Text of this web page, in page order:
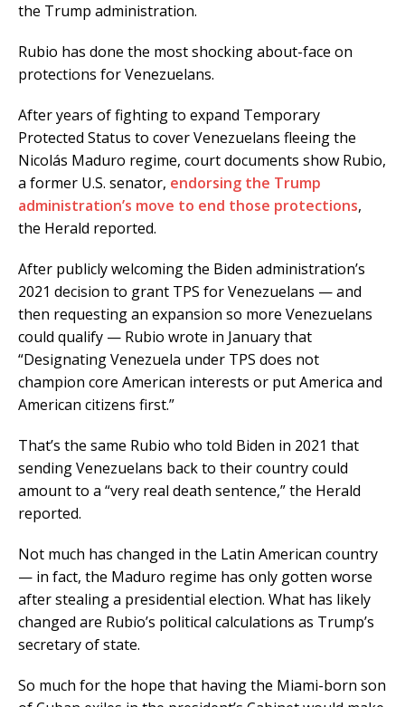
the Trump administration.
Rubio has done the most shocking about-face on
protections for Venezuelans.
After years of fighting to expand Temporary
Protected Status to cover Venezuelans fleeing the
Nicolás Maduro regime, court documents show Rubio,
a former U.S. senator, endorsing the Trump
administration’s move to end those protections,
the Herald reported.
After publicly welcoming the Biden administration’s
2021 decision to grant TPS for Venezuelans — and
then requesting an expansion so more Venezuelans
could qualify — Rubio wrote in January that
“Designating Venezuela under TPS does not
champion core American interests or put America and
American citizens first.”
That’s the same Rubio who told Biden in 2021 that
sending Venezuelans back to their country could
amount to a “very real death sentence,” the Herald
reported.
Not much has changed in the Latin American country
— in fact, the Maduro regime has only gotten worse
after stealing a presidential election. What has likely
changed are Rubio’s political calculations as Trump’s
secretary of state.
So much for the hope that having the Miami-born son